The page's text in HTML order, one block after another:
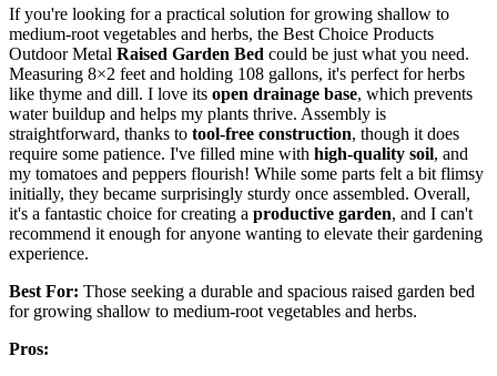
If you're looking for a practical solution for growing shallow to
medium-root vegetables and herbs, the Best Choice Products
Outdoor Metal Raised Garden Bed could be just what you need.
Measuring 8×2 feet and holding 108 gallons, it's perfect for herbs
like thyme and dill. I love its open drainage base, which prevents
water buildup and helps my plants thrive. Assembly is
straightforward, thanks to tool-free construction, though it does
require some patience. I've filled mine with high-quality soil, and
my tomatoes and peppers flourish! While some parts felt a bit flimsy
initially, they became surprisingly sturdy once assembled. Overall,
it's a fantastic choice for creating a productive garden, and I can't
recommend it enough for anyone wanting to elevate their gardening
experience.
Best For: Those seeking a durable and spacious raised garden bed
for growing shallow to medium-root vegetables and herbs.
Pros: